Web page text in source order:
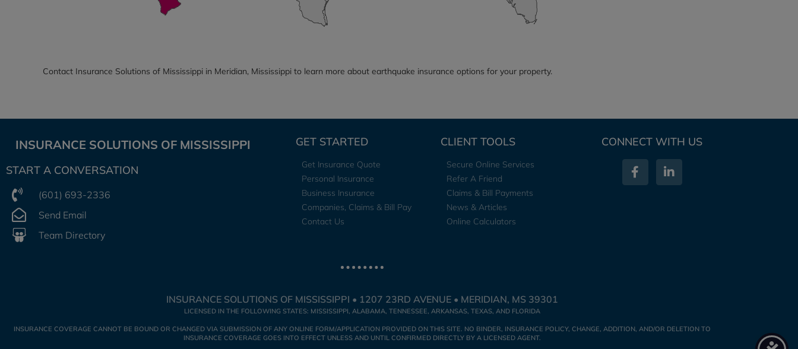
Contact Insurance Solutions of Mississippi in Meridian, Mississippi to learn more about earthquake insurance options for your property.
INSURANCE SOLUTIONS OF MISSISSIPPI
START A CONVERSATION
(601) 693-2336
Send Email
Team Directory
GET STARTED
Get Insurance Quote
Personal Insurance
Business Insurance
Companies, Claims & Bill Pay
Contact Us
CLIENT TOOLS
Secure Online Services
Refer A Friend
Claims & Bill Payments
News & Articles
Online Calculators
CONNECT WITH US
INSURANCE SOLUTIONS OF MISSISSIPPI • 1207 23RD AVENUE • MERIDIAN, MS 39301
LICENSED IN THE FOLLOWING STATES: MISSISSIPPI, ALABAMA, TENNESSEE, ARKANSAS, TEXAS, AND FLORIDA
INSURANCE COVERAGE CANNOT BE BOUND OR CHANGED VIA SUBMISSION OF ANY ONLINE FORM/APPLICATION PROVIDED ON THIS SITE. NO BINDER, INSURANCE POLICY, CHANGE, ADDITION, AND/OR DELETION TO
INSURANCE COVERAGE GOES INTO EFFECT UNLESS AND UNTIL CONFIRMED DIRECTLY BY A LICENSED AGENT.